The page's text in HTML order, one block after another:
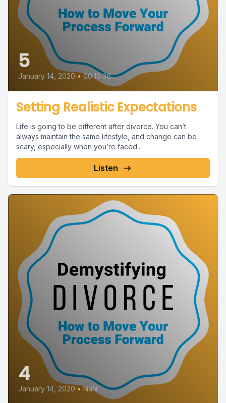
5
January 14, 2020 • 00:10:36
Setting Realistic Expectations
Life is going to be different after divorce. You can’t
always maintain the same lifestyle, and change can be
scary, especially when you’re faced...
Listen
4
January 14, 2020 • NaN